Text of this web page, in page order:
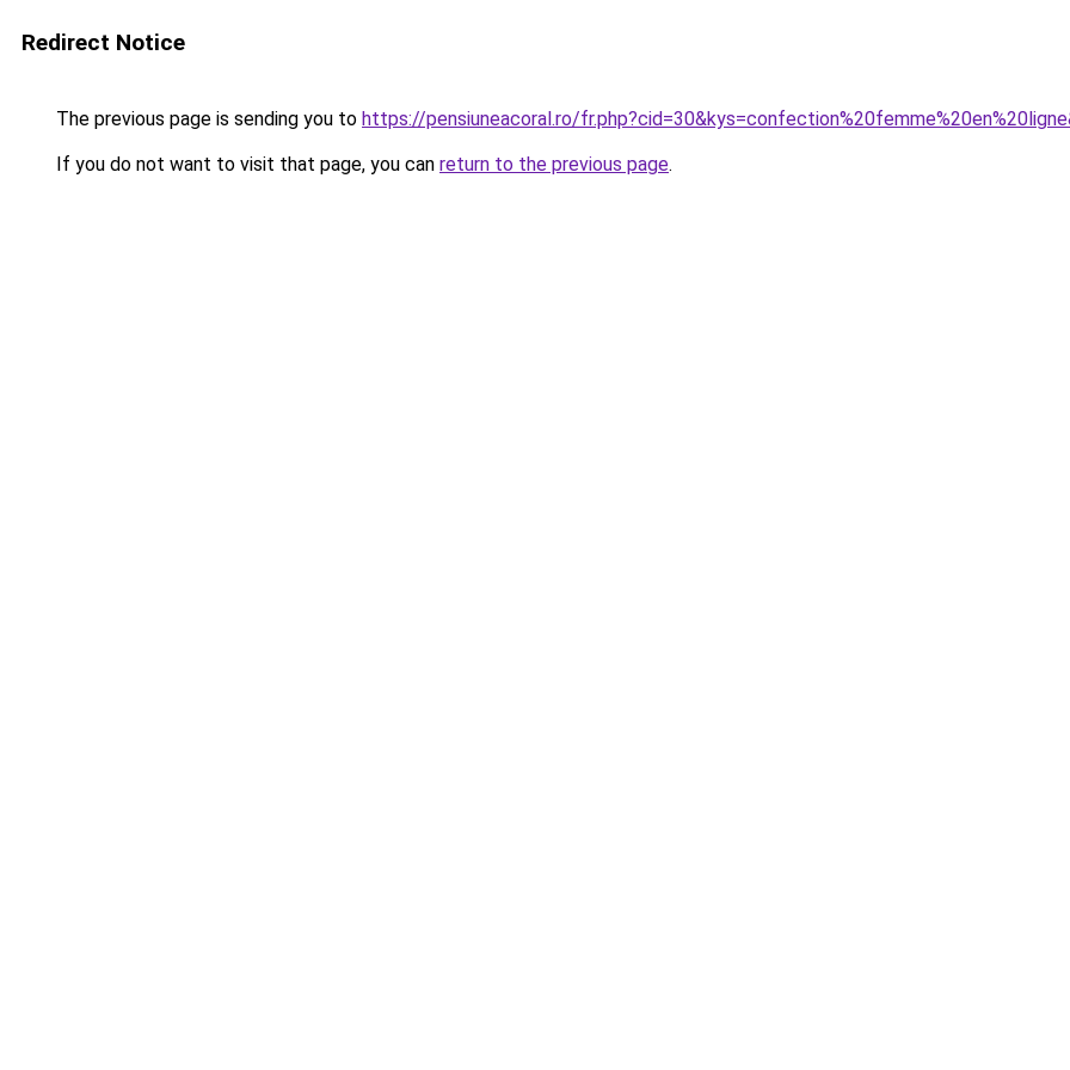
Redirect Notice
The previous page is sending you to https://pensiuneacoral.ro/
If you do not want to visit that page, you can return to the previous page.